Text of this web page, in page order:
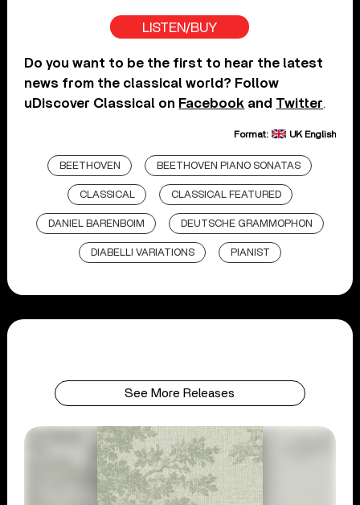
LISTEN/BUY
Do you want to be the first to hear the latest
news from the classical world? Follow
uDiscover Classical on Facebook and Twitter.
Format: UK English
BEETHOVEN BEETHOVEN PIANO SONATAS
CLASSICAL CLASSICAL FEATURED
DANIEL BARENBOIM DEUTSCHE GRAMMOPHON
DIABELLI VARIATIONS PIANIST
See More Releases